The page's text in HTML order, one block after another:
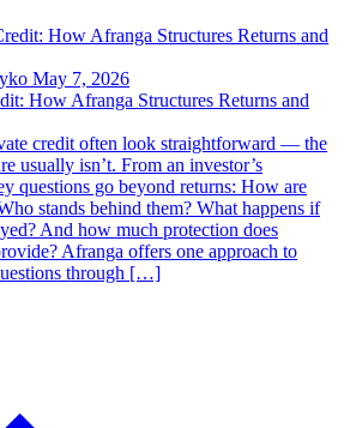
May 7, 2026
How Afranga Structures Returns and
credit often look straightforward — the
usually isn’t. From an investor’s
questions go beyond returns: How are
stands behind them? What happens if
And how much protection does
Afranga offers one approach to
through […]